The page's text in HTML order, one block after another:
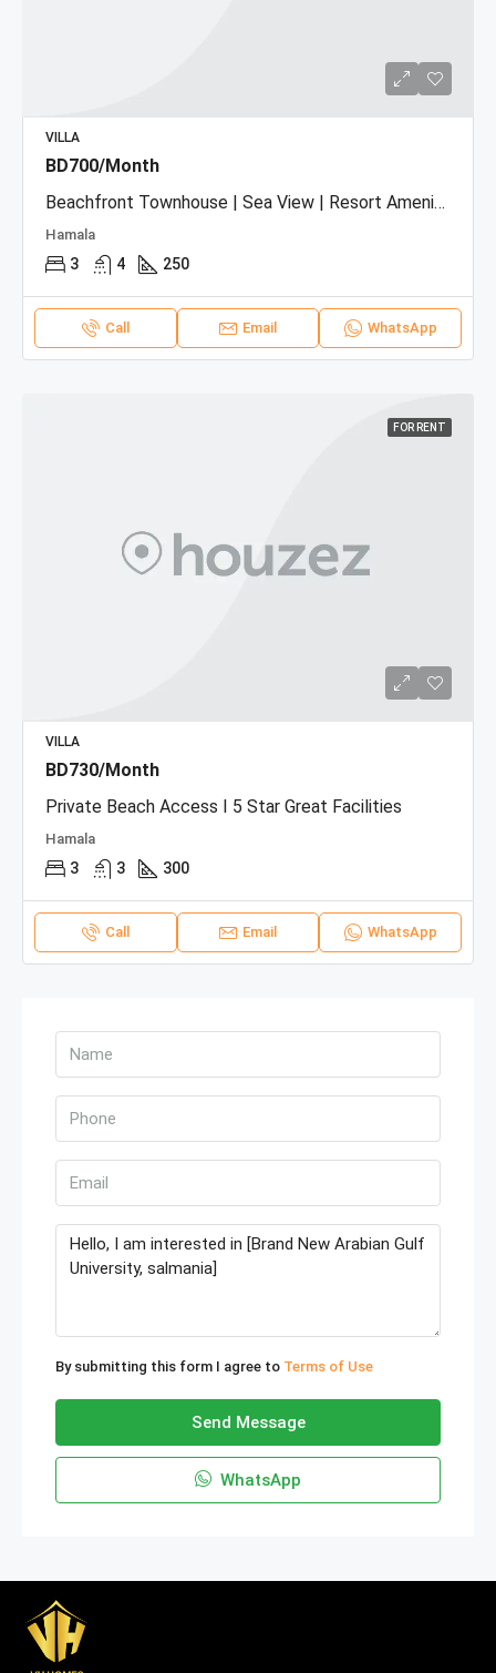
VILLA
BD700/Month
Beachfront Townhouse | Sea View | Resort Amenities
Hamala
3 4 250
Call Email WhatsApp
FOR RENT
VILLA
BD730/Month
Private Beach Access I 5 Star Great Facilities
Hamala
3 3 300
Call Email WhatsApp
By submitting this form I agree to Terms of Use
Send Message
WhatsApp